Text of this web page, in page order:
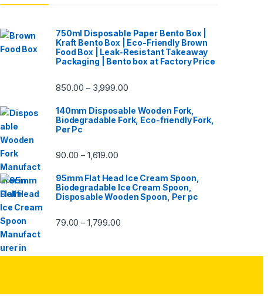
750ml Disposable Paper Bento Box |
Kraft Bento Box | Eco-Friendly Brown
Food Box | Leak-Resistant Takeaway
Packaging | Bento box at Factory Price
850.00 – 3,999.00
140mm Disposable Wooden Fork,
Biodegradable Fork, Eco-friendly Fork,
Per Pc
90.00 – 1,619.00
95mm Flat Head Ice Cream Spoon,
Biodegradable Ice Cream Spoon,
Disposable Wooden Spoon, Per pc
79.00 – 1,799.00